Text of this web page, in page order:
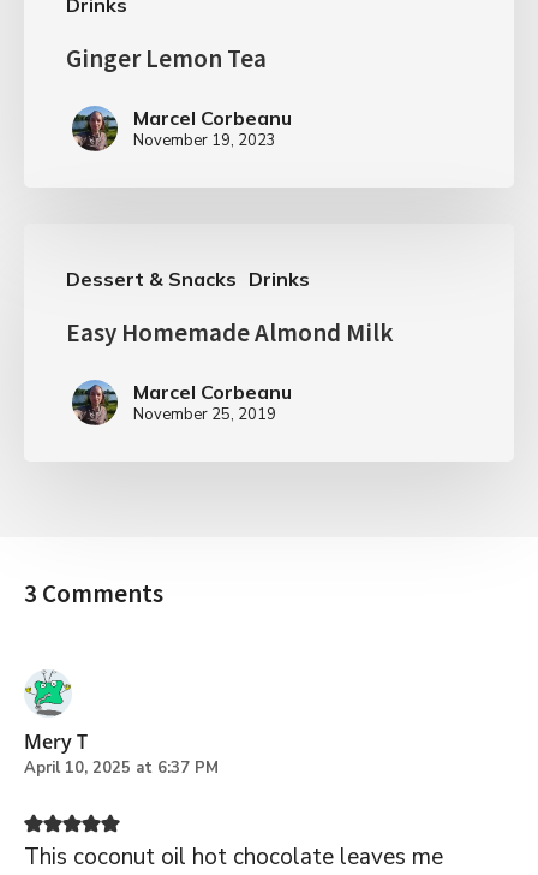
Drinks
Ginger Lemon Tea
Marcel Corbeanu
November 19, 2023
Dessert & Snacks Drinks
Easy Homemade Almond Milk
Marcel Corbeanu
November 25, 2019
3 Comments
Mery T
April 10, 2025 at 6:37 PM
This coconut oil hot chocolate leaves me